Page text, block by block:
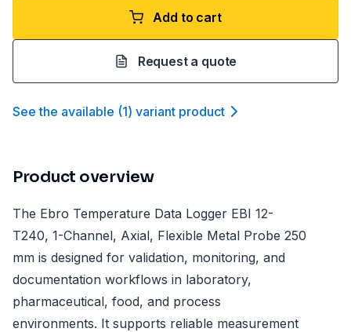
Add to cart
Request a quote
See the available (1) variant product
Product overview
The Ebro Temperature Data Logger EBI 12-
T240, 1-Channel, Axial, Flexible Metal Probe 250
mm is designed for validation, monitoring, and
documentation workflows in laboratory,
pharmaceutical, food, and process
environments. It supports reliable measurement